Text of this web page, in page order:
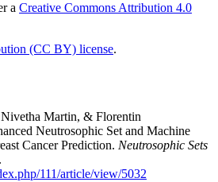
a Creative Commons Attribution 4.0
(CC BY) license.
Martin, & Florentin
Neutrosophic Set and Machine
Cancer Prediction. Neutrosophic Sets
111/article/view/5032